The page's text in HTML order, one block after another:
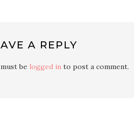
A REPLY
be logged in to post a comment.